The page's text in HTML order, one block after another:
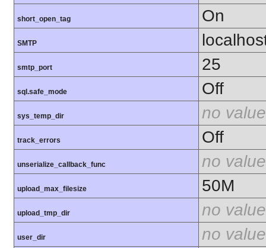
short_open_tag On
SMTP
smtp_port 25
sql.safe_mode Off
sys_temp_dir no value
track_errors Off
unserialize_callback_func no value
upload_max_filesize 50M
upload_tmp_dir no value
user_dir no value